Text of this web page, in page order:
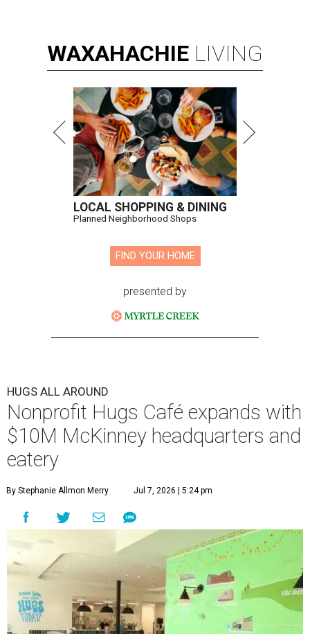
WAXAHACHIE LIVING
LOCAL SHOPPING & DINING
Planned Neighborhood Shops
FIND YOUR HOME
presented by
HUGS ALL AROUND
Nonprofit Hugs Café expands with
$10M McKinney headquarters and
eatery
By Stephanie Allmon Merry Jul 7, 2026 | 5:24 pm